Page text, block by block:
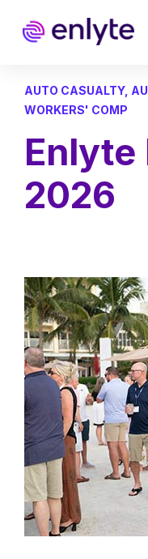
main
content
AUTO CASUALTY,
WORKERS' COMP
Enlyte
2026